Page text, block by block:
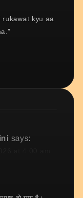
kyu aa
says: